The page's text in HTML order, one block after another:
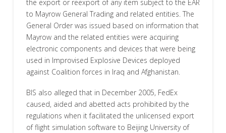
the export or reexport of any item subject to the EAR
to Mayrow General Trading and related entities. The
General Order was issued based on information that
Mayrow and the related entities were acquiring
electronic components and devices that were being
used in Improvised Explosive Devices deployed
against Coalition forces in Iraq and Afghanistan.
BIS also alleged that in December 2005, FedEx
caused, aided and abetted acts prohibited by the
regulations when it facilitated the unlicensed export
of flight simulation software to Beijing University of